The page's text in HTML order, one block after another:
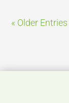
« Older Entries